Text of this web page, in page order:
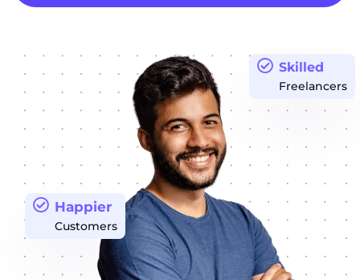
Happier
Customers
Skilled
Freelancers